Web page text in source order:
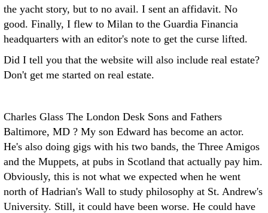
the yacht story, but to no avail. I sent an affidavit. No
good. Finally, I flew to Milan to the Guardia Financia
headquarters with an editor's note to get the curse lifted.
Did I tell you that the website will also include real estate?
Don't get me started on real estate.
Charles Glass The London Desk Sons and Fathers
Baltimore, MD ? My son Edward has become an actor.
He's also doing gigs with his two bands, the Three Amigos
and the Muppets, at pubs in Scotland that actually pay him.
Obviously, this is not what we expected when he went
north of Hadrian's Wall to study philosophy at St. Andrew's
University. Still, it could have been worse. He could have